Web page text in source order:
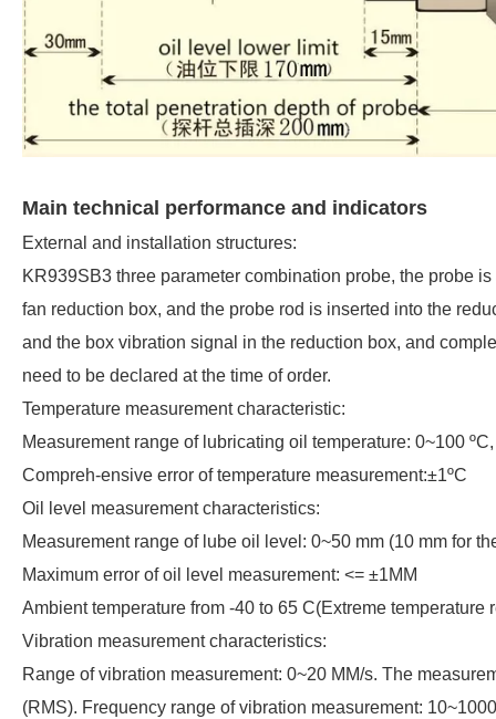
Main technical performance and indicators
External and installation structures:
KR939SB3 three parameter combination probe, the probe
fan reduction box, and the probe rod is inserted into the
and the box vibration signal in the reduction box, and
need to be declared at the time of order.
Temperature measurement characteristic:
Measurement range of lubricating oil temperature: 0~100 ºC,
Compreh-ensive error of temperature measurement:±1ºC
Oil level measurement characteristics:
Measurement range of lube oil level: 0~50 mm (10 mm for
Maximum error of oil level measurement: <= ±1MM
Ambient temperature from -40 to 65 C(Extreme temperature
Vibration measurement characteristics:
Range of vibration measurement: 0~20 MM/s. The
(RMS). Frequency range of vibration measurement: